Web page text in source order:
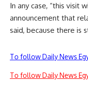
In any case, “this visit
announcement that
said, because there is
To follow Daily News
To follow Daily News